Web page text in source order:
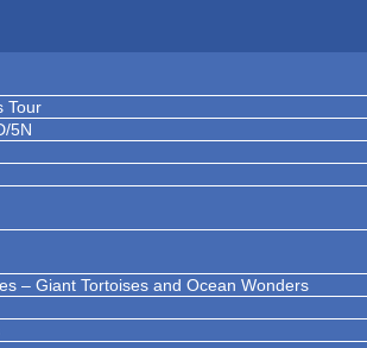
Tour
5N
– Giant Tortoises and Ocean Wonders